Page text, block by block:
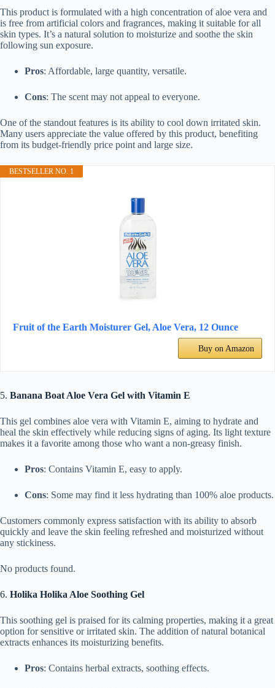
This product is formulated with a high concentration of aloe vera and
is free from artificial colors and fragrances, making it suitable for all
skin types. It’s a natural solution to moisturize and soothe the skin
following sun exposure.
Pros: Affordable, large quantity, versatile.
Cons: The scent may not appeal to everyone.
One of the standout features is its ability to cool down irritated skin.
Many users appreciate the value offered by this product, benefiting
from its budget-friendly price point and large size.
BESTSELLER NO. 1
Fruit of the Earth Moisturer Gel, Aloe Vera, 12 Ounce
Buy on Amazon
5. Banana Boat Aloe Vera Gel with Vitamin E
This gel combines aloe vera with Vitamin E, aiming to hydrate and
heal the skin effectively while reducing signs of aging. Its light texture
makes it a favorite among those who want a non-greasy finish.
Pros: Contains Vitamin E, easy to apply.
Cons: Some may find it less hydrating than 100% aloe products.
Customers commonly express satisfaction with its ability to absorb
quickly and leave the skin feeling refreshed and moisturized without
any stickiness.
No products found.
6. Holika Holika Aloe Soothing Gel
This soothing gel is praised for its calming properties, making it a great
option for sensitive or irritated skin. The addition of natural botanical
extracts enhances its moisturizing benefits.
Pros: Contains herbal extracts, soothing effects.